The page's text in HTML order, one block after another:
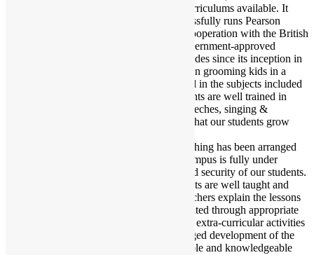
students to choose from one of the two Curriculums available. It
should be duly noted that the school successfully runs Pearson
Edexcel-approved British Curriculum in cooperation with the British
Council and the English version of the government-approved
National Curriculum. Over about two decades since its inception in
1997, this English Medium School has been grooming kids in a
manner that enables them to be well-versed in the subjects included
in their syllabus. We also ensure that students are well trained in
activities like debate, acting, delivering speeches, singing &
recitation. Here at BBIS, we try to ensure that our students grow
In almost every class in the institution, teaching has been arranged
through Multimedia and Projector. The Campus is fully under
CCTV surveillance to ensure the safety and security of our students.
It can be confidently said that BBIS students are well taught and
textbooks are thoroughly covered. The teachers explain the lessons
in the class and the knowledge is consolidated through appropriate
homework. Moreover, throughout the year extra-curricular activities
and sports classes are held for the full-fledged development of the
talent of the students. As a result, responsible and knowledgeable